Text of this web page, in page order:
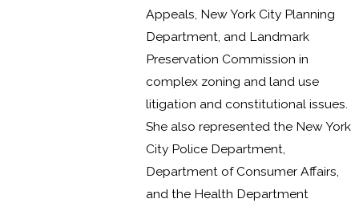
Appeals, New York City Planning
Department, and Landmark
Preservation Commission in
complex zoning and land use
litigation and constitutional issues.
She also represented the New York
City Police Department,
Department of Consumer Affairs,
and the Health Department